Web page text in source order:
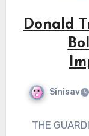
Donald
Sinisav
THE